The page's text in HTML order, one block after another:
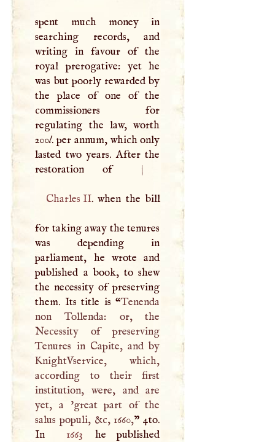
spent much money in
searching records, and
writing in favour of the
royal prerogative: yet he
was but poorly rewarded by
the place of one of the
commissioners for
regulating the law, worth
200l. per annum, which only
lasted two years. After the
restoration of
|
Charles II. when the bill
for taking away the tenures
was depending in
parliament, he wrote and
published a book, to shew
the necessity of preserving
them. Its title is “Tenenda
non Tollenda: or, the
Necessity of preserving
Tenures in Capite, and by
KnightVservice, which,
according to their first
institution, were, and are
yet, a 'great part of the
salus populi, &c, 1660,” 4to.
In
1663 he published